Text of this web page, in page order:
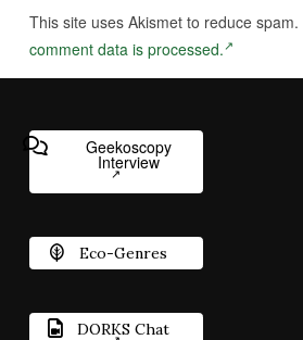
This site uses Akismet to reduce spam.
comment data is processed.
Geekoscopy
Interview
Eco-Genres
DORKS Chat